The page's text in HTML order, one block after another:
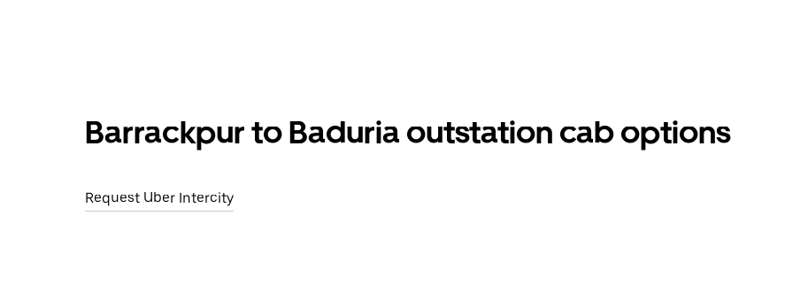
Barrackpur to Baduria outstation cab options
Request Uber Intercity